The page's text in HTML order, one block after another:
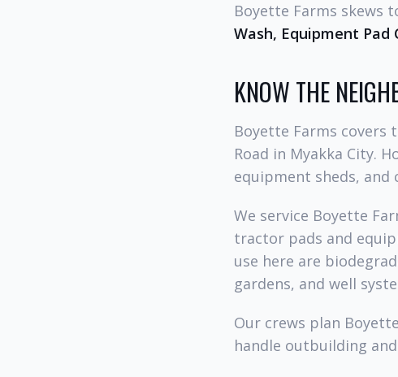
Boyette Farms skews
Wash, Equipment Pad
KNOW THE
Boyette Farms covers
Road in Myakka City.
equipment sheds,
We service Boyette
tractor pads and
use here are
gardens, and well
Our crews plan
handle outbuilding